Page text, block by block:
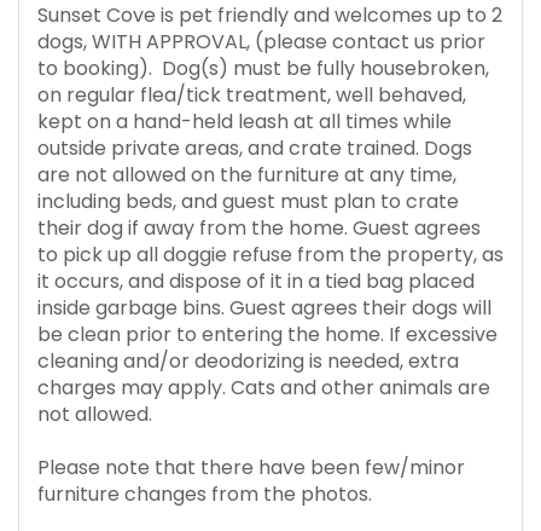
Sunset Cove is pet friendly and welcomes up to 2
dogs, WITH APPROVAL, (please contact us prior
to booking). Dog(s) must be fully housebroken,
on regular flea/tick treatment, well behaved,
kept on a hand-held leash at all times while
outside private areas, and crate trained. Dogs
are not allowed on the furniture at any time,
including beds, and guest must plan to crate
their dog if away from the home. Guest agrees
to pick up all doggie refuse from the property, as
it occurs, and dispose of it in a tied bag placed
inside garbage bins. Guest agrees their dogs will
be clean prior to entering the home. If excessive
cleaning and/or deodorizing is needed, extra
charges may apply. Cats and other animals are
not allowed.
Please note that there have been few/minor
furniture changes from the photos.